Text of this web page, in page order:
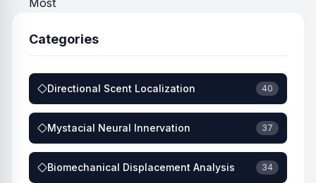
Categories
Directional Scent Localization 40
Mystacial Neural Innervation 37
Biomechanical Displacement Analysis 34